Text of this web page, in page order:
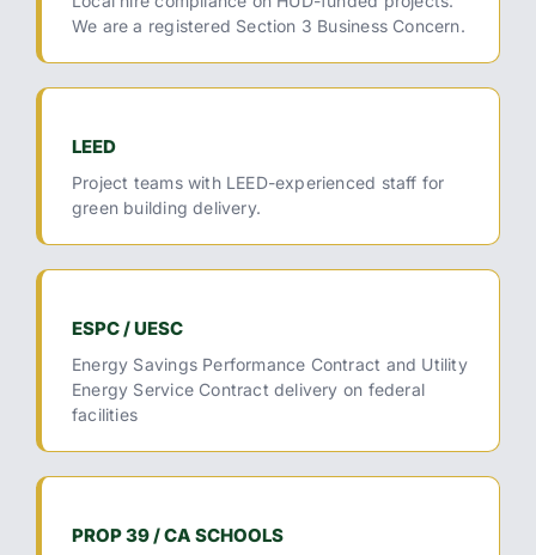
We are a registered Section 3 Business Concern.
LEED
Project teams with LEED-experienced staff for
green building delivery.
ESPC / UESC
Energy Savings Performance Contract and Utility
Energy Service Contract delivery on federal
facilities
PROP 39 / CA SCHOOLS